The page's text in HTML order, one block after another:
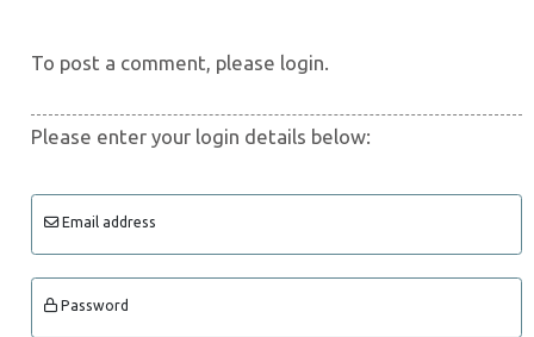
To post a comment, please login.
Please enter your login details below:
Email address
Password